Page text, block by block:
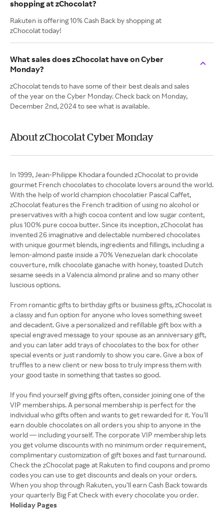
shopping at zChocolat?
Rakuten is offering 10% Cash Back by shopping at
zChocolat today!
What sales does zChocolat have on Cyber
Monday?
zChocolat tends to have some of their best deals and sales
of the year on the Cyber Monday. Check back on Monday,
December 2nd, 2024 to see what is available.
About zChocolat Cyber Monday
In 1999, Jean-Philippe Khodara founded zChocolat to provide
gourmet French chocolates to chocolate lovers around the world.
With the help of world champion chocolatier Pascal Caffet,
zChocolat features the French tradition of using no alcohol or
preservatives with a high cocoa content and low sugar content,
plus 100% pure cocoa butter. Since its inception, zChocolat has
invented 26 imaginative and delectable numbered chocolates
with unique gourmet blends, ingredients and fillings, including a
lemon-almond paste inside a 70% Venezuelan dark chocolate
couverture, milk chocolate ganache with honey, toasted Dutch
sesame seeds in a Valencia almond praline and so many other
luscious options.
From romantic gifts to birthday gifts or business gifts, zChocolat is
a classy and fun option for anyone who loves something sweet
and decadent. Give a personalized and refillable gift box with a
special engraved message to your spouse as an anniversary gift,
and you can later add trays of chocolates to the box for other
special events or just randomly to show you care. Give a box of
truffles to a new client or new boss to truly impress them with
your good taste in something that tastes so good.
If you find yourself giving gifts often, consider joining one of the
VIP memberships. A personal membership is perfect for the
individual who gifts often and wants to get rewarded for it. You’ll
earn double chocolates on all orders you ship to anyone in the
world — including yourself. The corporate VIP membership lets
you get volume discounts with no minimum order requirement,
complimentary customization of gift boxes and fast turnaround.
Check the zChocolat page at Rakuten to find coupons and promo
codes you can use to get discounts and deals on your orders.
When you shop through Rakuten, you’ll earn Cash Back towards
Holiday Pages